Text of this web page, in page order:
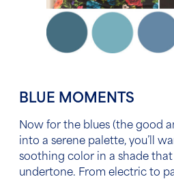
BLUE MOMENTS
Now for the blues (the good
into a serene palette, you’ll
soothing color in a shade
undertone. From electric to